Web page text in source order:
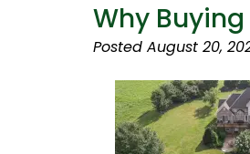
Why
Posted August 20,